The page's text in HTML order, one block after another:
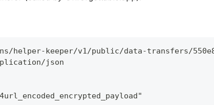
helper-keeper/v1/public/data-transfers/
json